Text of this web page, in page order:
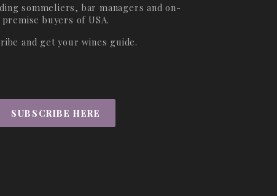
sommeliers, bar managers and on-
premise buyers of USA.
and get your wines guide.
SUBSCRIBE HERE